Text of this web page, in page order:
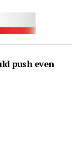
push even